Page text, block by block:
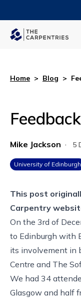
Home > Blog >
Mike Jackson · 5
University of Edinburgh
This post
Carpentry
On the 3rd of
to Edinburgh with
its involvement in
Centre and The
We had 34
Glasgow and half